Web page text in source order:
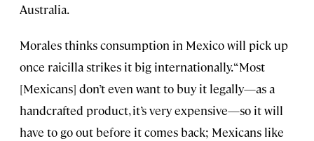
Australia.
Morales thinks consumption in Mexico will pick up
once raicilla strikes it big internationally. “Most
[Mexicans] don’t even want to buy it legally—as a
handcrafted product, it’s very expensive—so it will
have to go out before it comes back; Mexicans like